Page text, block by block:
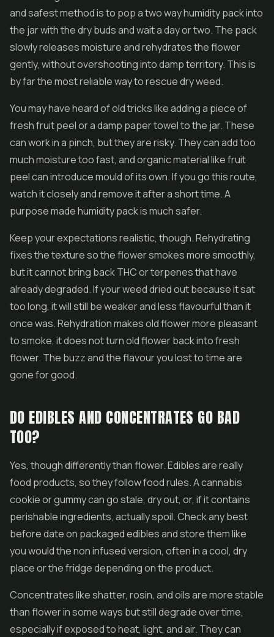
and safest method is to pop a two way humidity pack into
the jar with the dry buds and wait a day or two. The pack
slowly releases moisture and rehydrates the flower
gently, without overshooting into damp territory. This is
by far the most reliable way to rescue dry weed.
You may have heard of old tricks like adding a piece of
fresh fruit peel or a damp paper towel to the jar. These
can work in a pinch, but they are risky. They can add too
much moisture too fast, and organic material like fruit
peel can introduce mould of its own. If you go this route,
watch it closely and remove it after a short time. A
purpose made humidity pack is much safer.
Keep your expectations realistic, though. Rehydrating
fixes the texture so the flower smokes more smoothly,
but it cannot bring back THC or terpenes that have
already degraded. If your weed dried out because it sat
too long, it will still be weaker and less flavourful than it
once was. Rehydration makes old flower more pleasant
to smoke, it does not turn old flower back into fresh
flower. The buzz and the flavour you lost to time are
gone for good.
DO EDIBLES AND CONCENTRATES GO BAD
TOO?
Yes, though differently than flower. Edibles are really
food products, so they follow food rules. A cannabis
cookie or gummy can go stale, dry out, or, if it contains
perishable ingredients, actually spoil. Check any best
before date on packaged edibles and store them like
you would the non infused version, often in a cool, dry
place or the fridge depending on the product.
Concentrates likeshatter, rosin, and oils are more stable
than flower in some ways but still degrade over time,
especially if exposed to heat, light, and air. They can